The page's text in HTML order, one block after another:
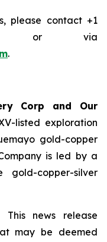
please contact +1
or via
.
Corp and Our
listed exploration
gold-copper
is led by a
gold-copper-silver
This news release
may be deemed